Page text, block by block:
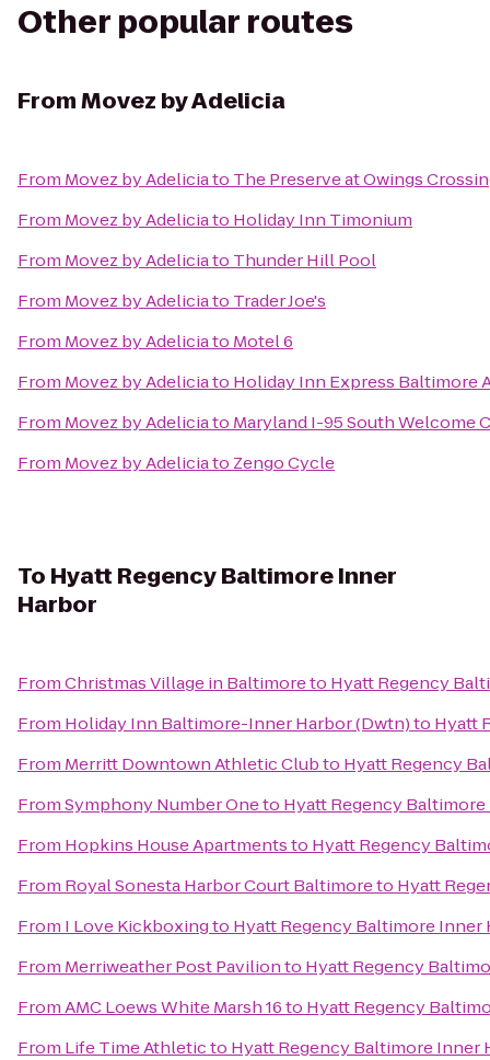
Other popular routes
FromMovez by Adelicia
From Movez by Adeliciato The Preserve at Owings
From Movez by Adeliciato Holiday Inn Timonium
From Movez by Adeliciato Thunder Hill Pool
From Movez by Adeliciato Trader Joe's
From Movez by Adeliciato Motel 6
From Movez by Adeliciato Holiday Inn Express Baltimore
From Movez by Adeliciato Maryland I-95 South Welcome
From Movez by Adeliciato Zengo Cycle
To Hyatt Regency Baltimore Inner
Harbor
FromChristmas Village in Baltimoreto Hyatt Regency
From Holiday Inn Baltimore-Inner Harbor (Dwtn)to Hyatt
From Merritt Downtown Athletic Clubto Hyatt Regency
FromSymphony Number Oneto Hyatt Regency
From Hopkins House Apartmentsto Hyatt Regency
From Royal Sonesta Harbor Court Baltimoreto Hyatt
From I Love Kickboxingto Hyatt Regency Baltimore Inner
From Merriweather Post Pavilionto Hyatt Regency
FromAMC Loews White Marsh 16to Hyatt Regency
From Life Time Athleticto Hyatt Regency Baltimore Inner